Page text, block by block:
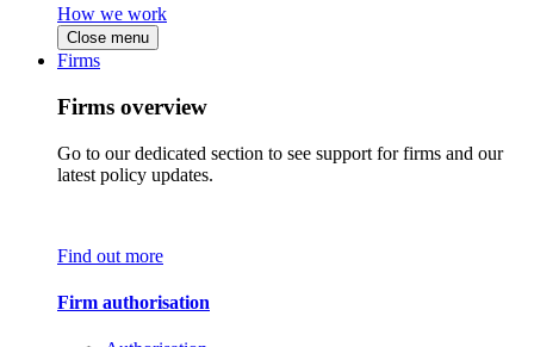
How we work
Close menu
Firms
Firms overview
Go to our dedicated section to see support for firms and our
latest policy updates.
Find out more
Firm authorisation